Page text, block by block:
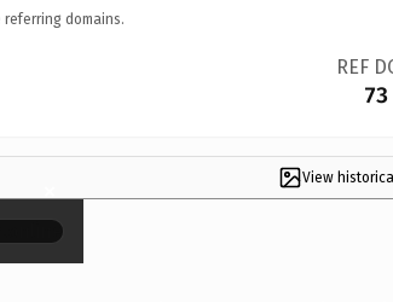
referring domains.
REF
73
View
×